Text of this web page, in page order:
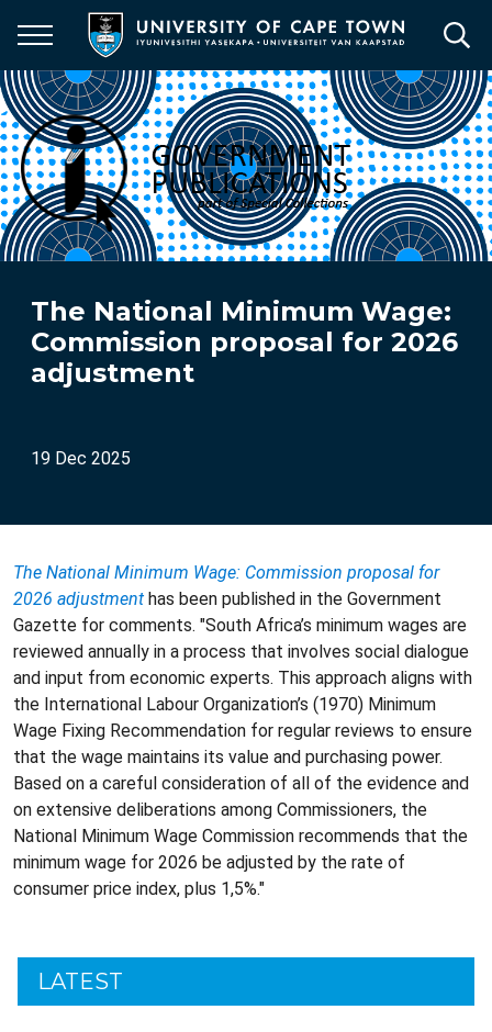
main
content
The National Minimum Wage:
Commission proposal for 2026
adjustment
19 Dec 2025
The National Minimum Wage: Commission proposal for
2026 adjustment has been published in the Government
Gazette for comments. "South Africa’s minimum wages are
reviewed annually in a process that involves social dialogue
and input from economic experts. This approach aligns with
the International Labour Organization’s (1970) Minimum
Wage Fixing Recommendation for regular reviews to ensure
that the wage maintains its value and purchasing power.
Based on a careful consideration of all of the evidence and
on extensive deliberations among Commissioners, the
National Minimum Wage Commission recommends that the
minimum wage for 2026 be adjusted by the rate of
consumer price index, plus 1,5%."
LATEST